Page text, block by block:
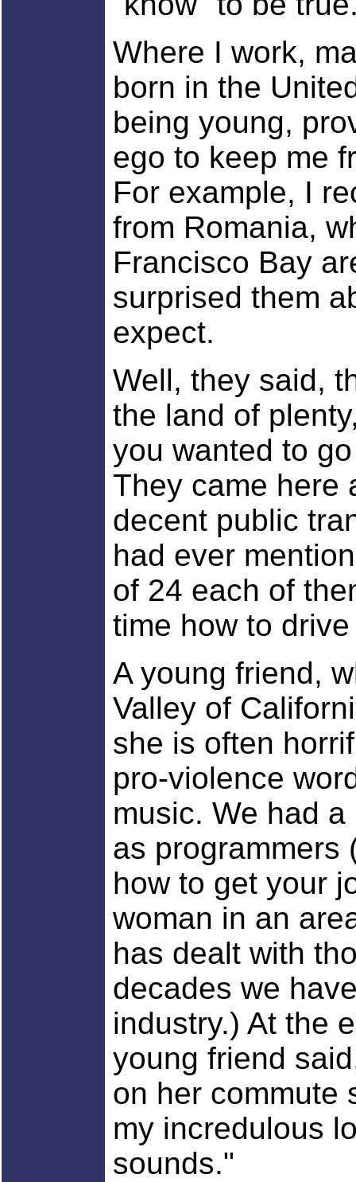
Where I work,
born in the
being young,
ego to keep me
For example, I
from Romania,
Francisco Bay
surprised them
expect.
Well, they said,
the land of
you wanted to
They came here
decent public
had ever
of 24 each of
time how to
A young friend,
Valley of
she is often
pro-violence
music. We had
as programmers
how to get your
woman in an
has dealt with
decades we
industry.) At the
young friend
on her commute
my incredulous
sounds."